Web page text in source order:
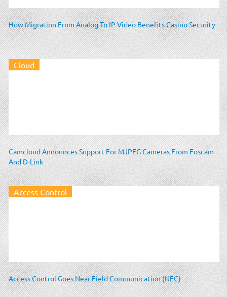
How Migration From Analog To IP Video Benefits Casino Security
Cloud
Camcloud Announces Support For MJPEG Cameras From Foscam
And D-Link
Access Control
Access Control Goes Near Field Communication (NFC)